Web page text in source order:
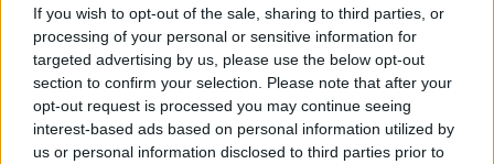
If you wish to opt-out of the sale, sharing to third parties, or
processing of your personal or sensitive information for
targeted advertising by us, please use the below opt-out
section to confirm your selection. Please note that after your
opt-out request is processed you may continue seeing
interest-based ads based on personal information utilized by
us or personal information disclosed to third parties prior to
transformation and dependency.